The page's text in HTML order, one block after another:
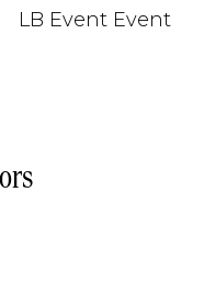
LB Event Event